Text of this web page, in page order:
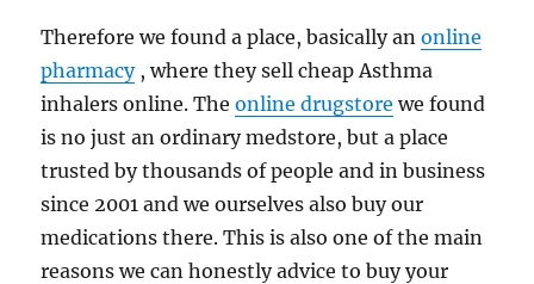
Therefore we found a place, basically anonline
pharmacy, where they sell cheap Asthma
inhalers online. Theonline drugstore we found
is no just an ordinary medstore, but a place
trusted by thousands of people and in business
since 2001 and we ourselves also buy our
medications there. This is also one of the main
reasons we can honestly advice to buy your